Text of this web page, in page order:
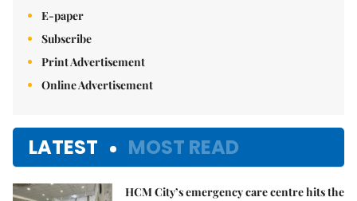
E-paper
Subscribe
Print Advertisement
Online Advertisement
LATEST MOST READ
HCM City’s emergency care centre hits the